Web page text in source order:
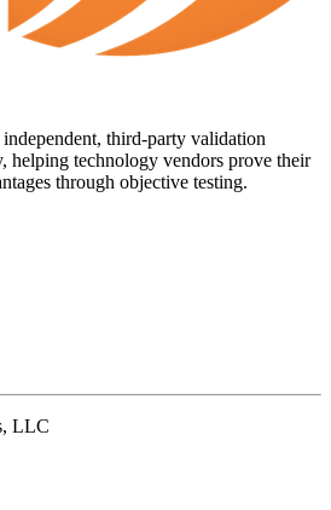
third-party validation
helping technology vendors prove their
through objective testing.
LLC